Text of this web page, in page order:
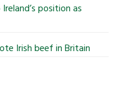
position as
Irish beef in Britain